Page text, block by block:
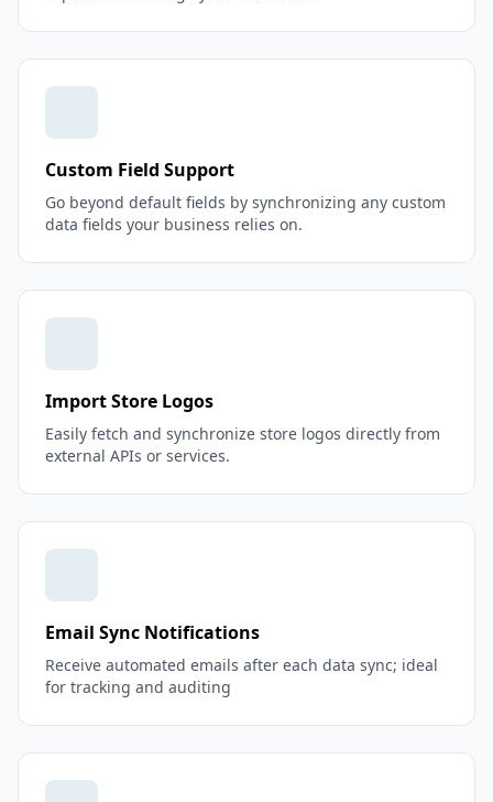
Custom Field Support
Go beyond default fields by synchronizing any custom
data fields your business relies on.
Import Store Logos
Easily fetch and synchronize store logos directly from
external APIs or services.
Email Sync Notifications
Receive automated emails after each data sync; ideal
for tracking and auditing